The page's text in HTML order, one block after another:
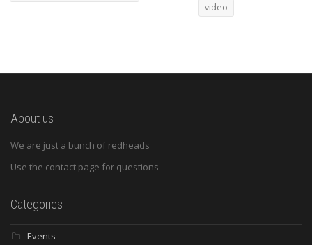
video
About us
We are just a bunch of redheads
Use the contact page for questions
Categories
Events